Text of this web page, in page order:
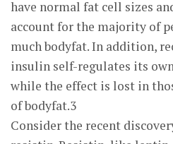
have normal fat cell sizes
account for the majority of
much bodyfat. In addition,
insulin self-regulates its
while the effect is lost in
of bodyfat.3
Consider the recent